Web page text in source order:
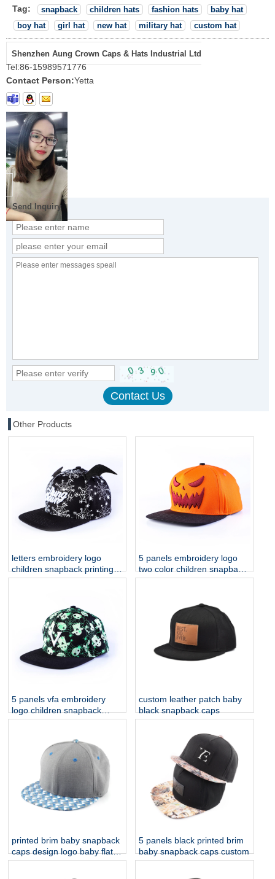
Tag: snapback children hats fashion hats
baby hat
boy hat
girl hat new hat military hat custom hat
Shenzhen Aung Crown Caps & Hats Industrial Ltd
Tel:86-15989571776
Contact Person:Yetta
Send Inquiry
Other Products
letters embroidery logo
children snapback printing
hats
5 panels embroidery logo
two color children snapback
hats
5 panels vfa embroidery
logo children snapback
printing hats
custom leather patch baby
black snapback caps
printed brim baby snapback
caps design logo baby flat
caps
5 panels black printed brim
baby snapback caps custom